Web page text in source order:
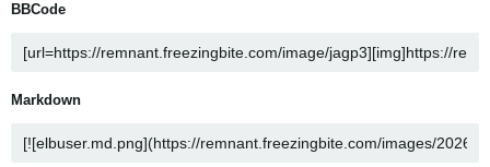
BBCode
Markdown